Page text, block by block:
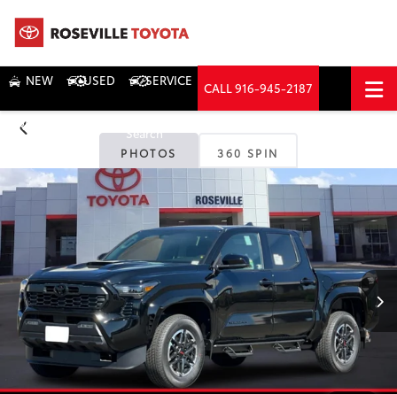
NEW USED SERVICE CALL916-945-2187
DIRECTIONS Search
PHOTOS 360 SPIN